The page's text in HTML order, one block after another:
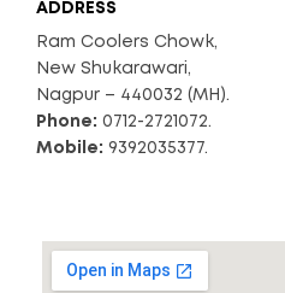
ADDRESS
Ram Coolers Chowk,
New Shukarawari,
Nagpur – 440032 (MH).
Phone: 0712-2721072.
Mobile: 9392035377.